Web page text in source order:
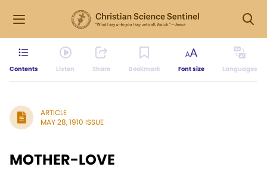
Contents Listen Share Bookmark Font size Languages
ARTICLE
MAY 28, 1910 ISSUE
MOTHER-LOVE